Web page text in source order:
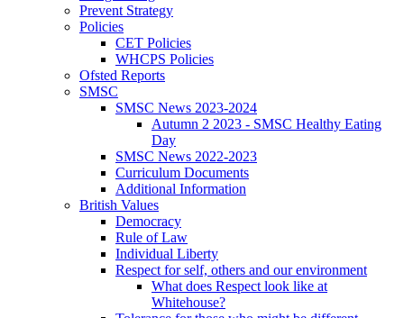
Prevent Strategy
Policies
CET Policies
WHCPS Policies
Ofsted Reports
SMSC
SMSC News 2023-2024
Autumn 2 2023 - SMSC Healthy Eating
Day
SMSC News 2022-2023
Curriculum Documents
Additional Information
British Values
Democracy
Rule of Law
Individual Liberty
Respect for self, others and our environment
What does Respect look like at
Whitehouse?